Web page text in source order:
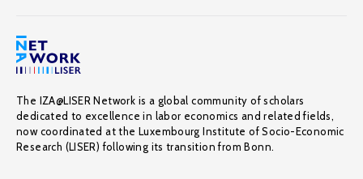
The IZA@LISER Network is a global community of scholars
dedicated to excellence in labor economics and related fields,
now coordinated at the Luxembourg Institute of Socio-Economic
Research (LISER) following its transition from Bonn.